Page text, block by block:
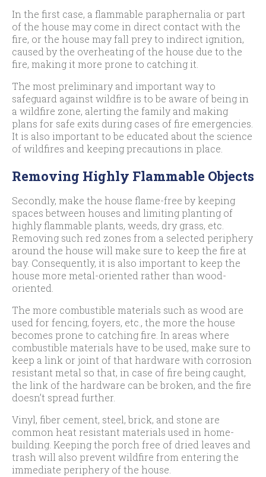
In the first case, a flammable paraphernalia or part
of the house may come in direct contact with the
fire, or the house may fall prey to indirect ignition,
caused by the overheating of the house due to the
fire, making it more prone to catching it.
The most preliminary and important way to
safeguard against wildfire is to be aware of being in
a wildfire zone, alerting the family and making
plans for safe exits during cases of fire emergencies.
It is also important to be educated about the science
of wildfires and keeping precautions in place.
Removing Highly Flammable Objects
Secondly, make the house flame-free by keeping
spaces between houses and limiting planting of
highly flammable plants, weeds, dry grass, etc.
Removing such red zones from a selected periphery
around the house will make sure to keep the fire at
bay. Consequently, it is also important to keep the
house more metal-oriented rather than wood-
oriented.
The more combustible materials such as wood are
used for fencing, foyers, etc., the more the house
becomes prone to catching fire. In areas where
combustible materials have to be used, make sure to
keep a link or joint of that hardware with corrosion
resistant metal so that, in case of fire being caught,
the link of the hardware can be broken, and the fire
doesn’t spread further.
Vinyl, fiber cement, steel, brick, and stone are
common heat resistant materials used in home-
building. Keeping the porch free of dried leaves and
trash will also prevent wildfire from entering the
immediate periphery of the house.